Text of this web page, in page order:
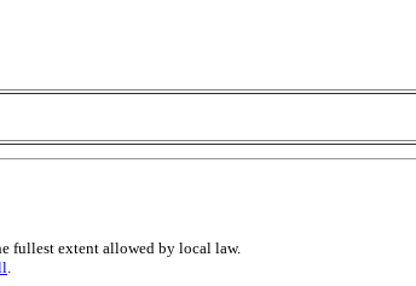
fullest extent allowed by local law.
.